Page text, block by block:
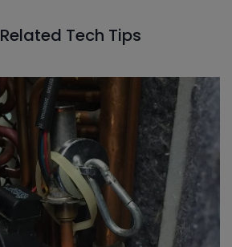
Related Tech Tips